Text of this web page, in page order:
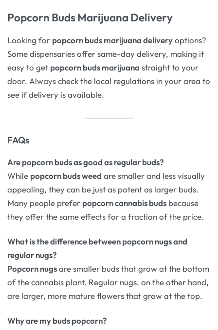
Popcorn Buds Marijuana Delivery
Looking for popcorn buds marijuana deliveryoptions?
Some dispensaries offer same-day delivery, making it
easy to get popcorn buds marijuana straight to your
door. Always check the local regulations in your area to
see if delivery is available.
FAQs
Are popcorn buds as good as regular buds?
While popcorn buds weed are smaller and less visually
appealing, they can be just as potent as larger buds.
Many people prefer popcorn cannabis buds because
they offer the same effects for a fraction of the price.
What is the difference between popcorn nugs and
regular nugs?
Popcorn nugsare smaller buds that grow at the bottom
of the cannabis plant. Regular nugs, on the other hand,
are larger, more mature flowers that grow at the top.
Why are my buds popcorn?